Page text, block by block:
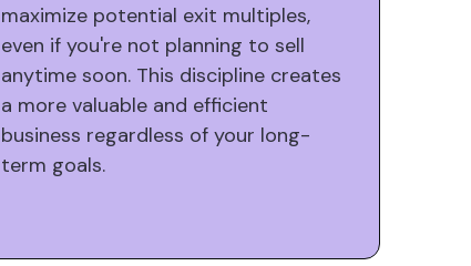
maximize potential exit multiples,
even if you're not planning to sell
anytime soon. This discipline creates
a more valuable and efficient
business regardless of your long-
term goals.